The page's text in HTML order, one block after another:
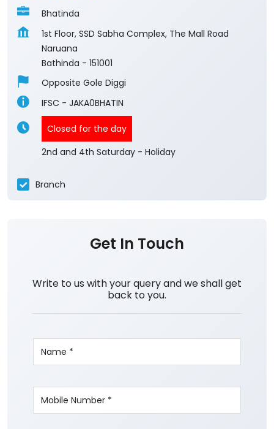
Bhatinda
1st Floor, SSD Sabha Complex, The Mall Road
Naruana
Bathinda - 151001
Opposite Gole Diggi
IFSC - JAKA0BHATIN
Closed for the day
2nd and 4th Saturday - Holiday
Branch
Get In Touch
Write to us with your query and we shall get
back to you.